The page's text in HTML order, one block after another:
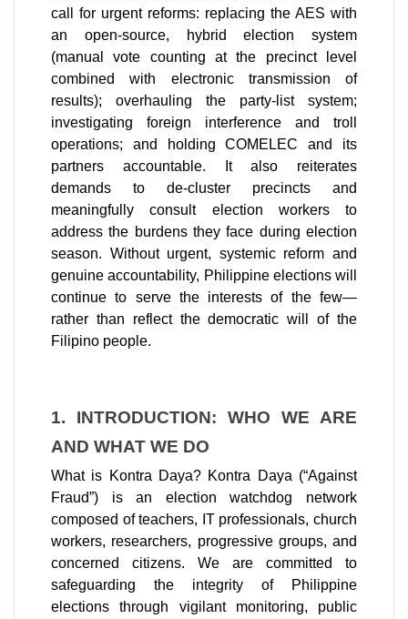
call for urgent reforms: replacing the AES with
an open-source, hybrid election system
(manual vote counting at the precinct level
combined with electronic transmission of
results); overhauling the party-list system;
investigating foreign interference and troll
operations; and holding COMELEC and its
partners accountable. It also reiterates
demands to de-cluster precincts and
meaningfully consult election workers to
address the burdens they face during election
season. Without urgent, systemic reform and
genuine accountability, Philippine elections will
continue to serve the interests of the few—
rather than reflect the democratic will of the
Filipino people.
1. INTRODUCTION: WHO WE ARE
AND WHAT WE DO
What is Kontra Daya? Kontra Daya (“Against
Fraud”) is an election watchdog network
composed of teachers, IT professionals, church
workers, researchers, progressive groups, and
concerned citizens. We are committed to
safeguarding the integrity of Philippine
elections through vigilant monitoring, public